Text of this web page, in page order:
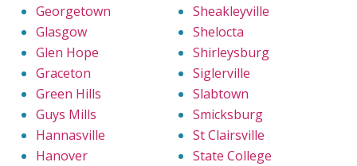
Georgetown
Glasgow
Glen Hope
Graceton
Green Hills
Guys Mills
Hannasville
Hanover
Sheakleyville
Shelocta
Shirleysburg
Siglerville
Slabtown
Smicksburg
St Clairsville
State College